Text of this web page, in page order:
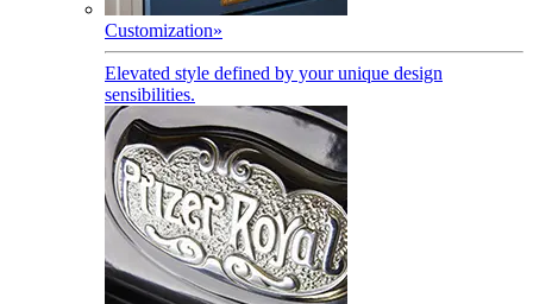
Customization»
Elevated style defined by your unique design
sensibilities.